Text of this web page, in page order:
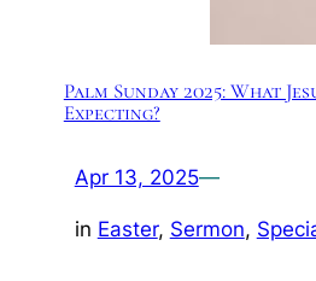
Palm Sunday 2025: What
Expecting?
Apr 13, 2025—
in Easter, Sermon,